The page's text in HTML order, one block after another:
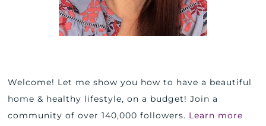
Welcome! Let me show you how to have a beautiful
home & healthy lifestyle, on a budget! Join a
community of over 140,000 followers. Learn more